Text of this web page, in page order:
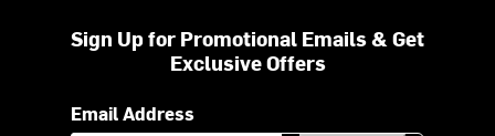
Sign Up for Promotional Emails & Get
Exclusive Offers
Email Address